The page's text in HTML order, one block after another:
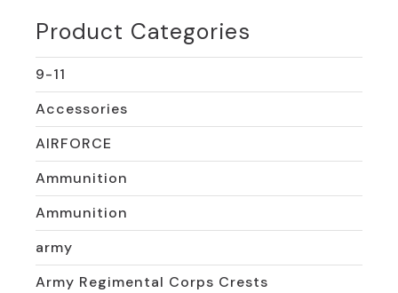
Product Categories
9-11
Accessories
AIRFORCE
Ammunition
Ammunition
army
Army Regimental Corps Crests